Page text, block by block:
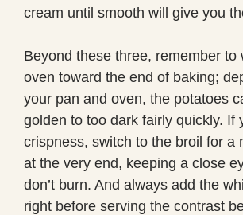
cream until smooth will give you
Beyond these three, remember to
oven toward the end of baking;
your pan and oven, the potatoes
golden to too dark fairly quickly. If
crispness, switch to the broil for a
at the very end, keeping a close
don’t burn. And always add the
right before serving the contrast